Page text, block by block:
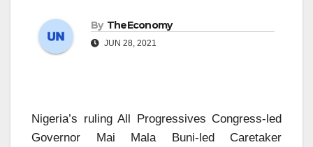
By TheEconomy
JUN 28, 2021
Nigeria’s ruling All Progressives Congress-led
Governor Mai Mala Buni-led Caretaker